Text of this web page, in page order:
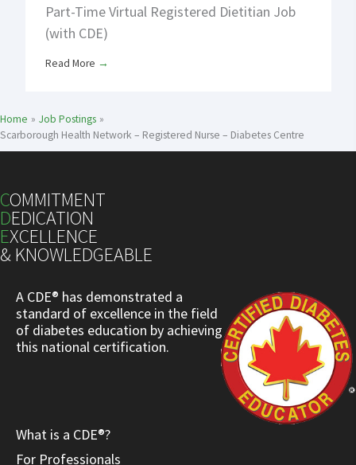
Part-Time Virtual Registered Dietitian Job
(with CDE)
Read More →
Home
Job Postings
Scarborough Health Network – Registered Nurse – Diabetes Centre
COMMITMENT
DEDICATION
EXCELLENCE
& KNOWLEDGEABLE
A CDE® has demonstrated a
standard of excellence in the field
of diabetes education by achieving
this national certification.
What is a CDE®?
For Professionals